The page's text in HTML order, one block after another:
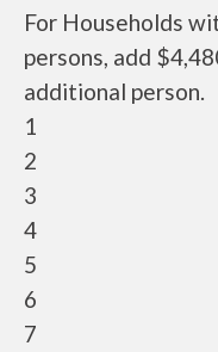
For Households
persons, add
additional person.
1
2
3
4
5
6
7